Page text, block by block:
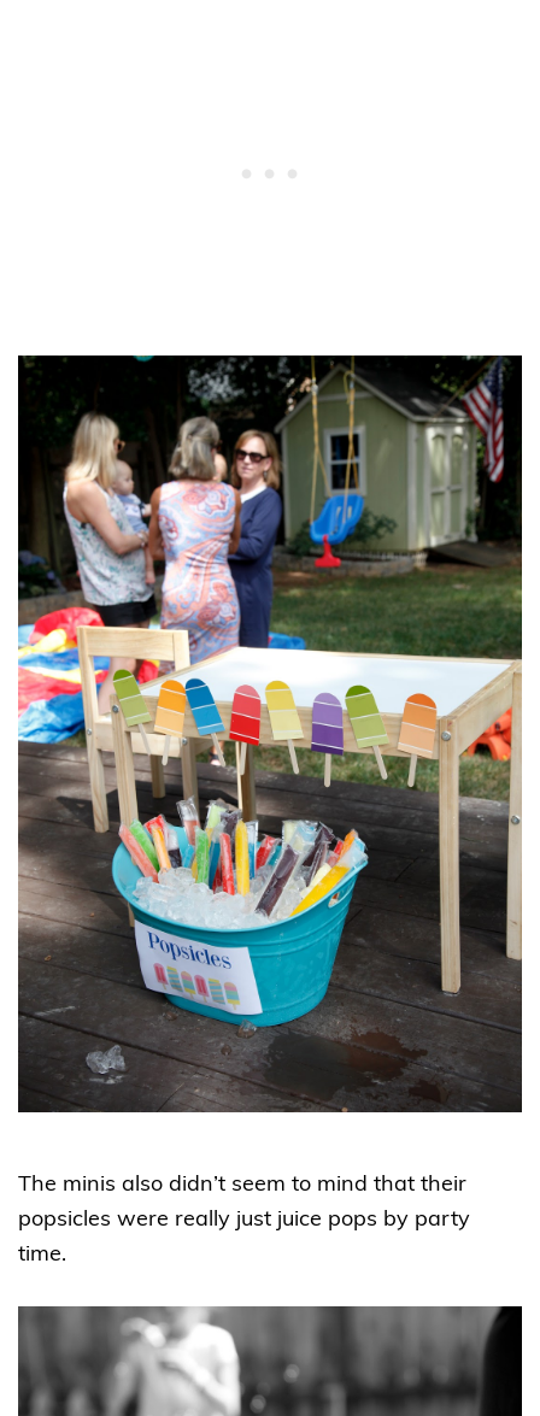
The minis also didn’t seem to mind that their
popsicles were really just juice pops by party
time.